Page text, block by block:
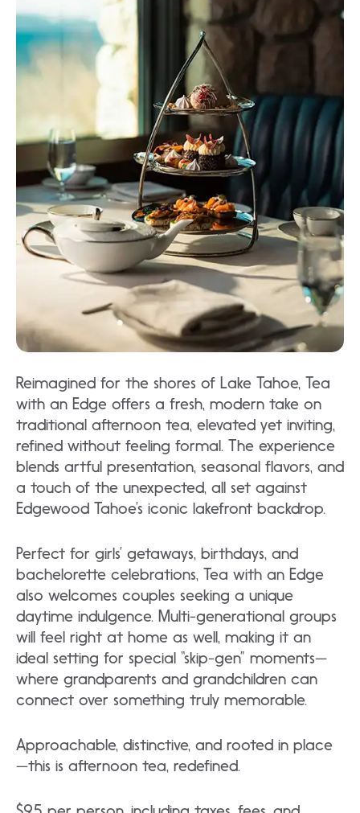
Reimagined for the shores of Lake Tahoe, Tea
with an Edge offers a fresh, modern take on
traditional afternoon tea, elevated yet inviting,
refined without feeling formal. The experience
blends artful presentation, seasonal flavors, and
a touch of the unexpected, all set against
Edgewood Tahoe’s iconic lakefront backdrop.
Perfect for girls’ getaways, birthdays, and
bachelorette celebrations, Tea with an Edge
also welcomes couples seeking a unique
daytime indulgence. Multi-generational groups
will feel right at home as well, making it an
ideal setting for special “skip-gen” moments—
where grandparents and grandchildren can
connect over something truly memorable.
Approachable, distinctive, and rooted in place
—this is afternoon tea, redefined.